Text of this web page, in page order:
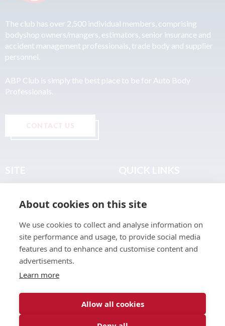
The club has over 2,500 individual members, comprising
bodyshop owners/mangers, estimators, senior insurance and
accident management professionals, trade body and supplier
personnel.
ABP Club is simply the best place to be for Auto Body
Professionals.
CONTACT US
About
Join the Club
Find a Body Shop
Publications
Events
Terms & Legal
About cookies on this site
We use cookies to collect and analyse information on
site performance and usage, to provide social media
features and to enhance and customise content and
advertisements.
Learn more
Allow all cookies